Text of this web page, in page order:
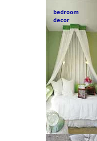
bedroom
decor